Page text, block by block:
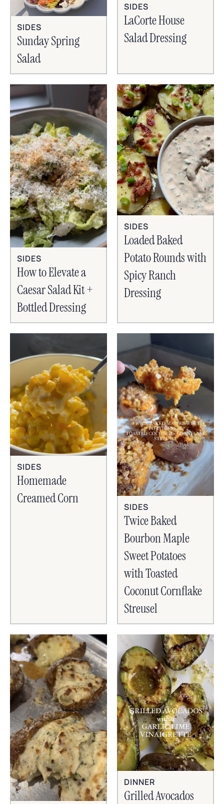
SIDES
Sunday Spring
Salad
SIDES
LaCorte House
Salad Dressing
SIDES
How to Elevate a
Caesar Salad Kit +
Bottled Dressing
SIDES
Loaded Baked
Potato Rounds with
Spicy Ranch
Dressing
SIDES
Homemade
Creamed Corn
SIDES
Twice Baked
Bourbon Maple
Sweet Potatoes
with Toasted
Coconut Cornflake
Streusel
DINNER
Grilled Avocados